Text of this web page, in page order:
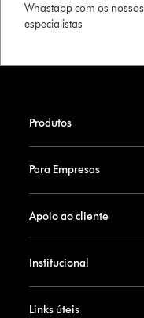
Whastapp com os nossos
especialistas
Produtos
Para Empresas
Apoio ao cliente
Institucional
Links úteis